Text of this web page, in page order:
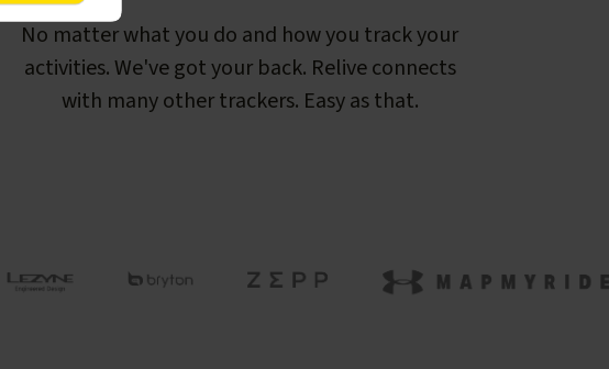
No matter what you do and how you track your
activities. We've got your back. Relive connects
with many other trackers. Easy as that.